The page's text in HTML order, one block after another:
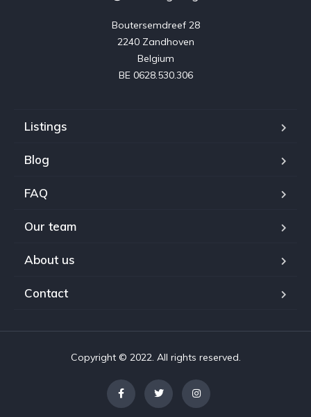
Boutersemdreef 28
2240 Zandhoven
Belgium
BE 0628.530.306
Listings
Blog
FAQ
Our team
About us
Contact
Copyright © 2022. All rights reserved.